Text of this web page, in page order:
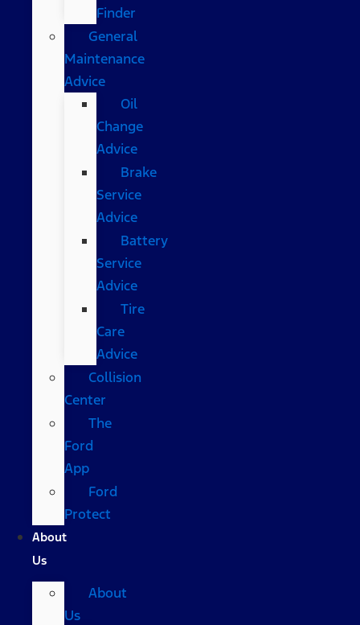
Finder
General
Maintenance
Advice
Oil
Change
Advice
Brake
Service
Advice
Battery
Service
Advice
Tire
Care
Advice
Collision
Center
The
Ford
App
Ford
Protect
About
Us
About
Us